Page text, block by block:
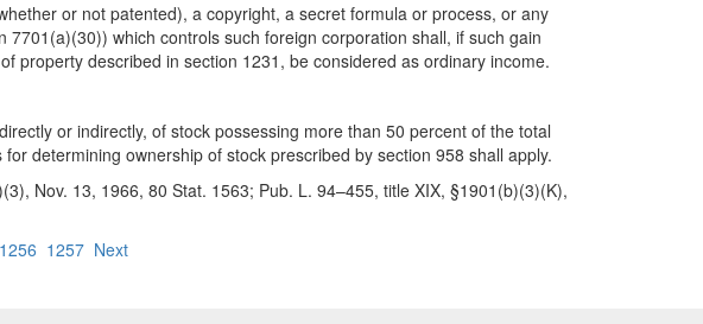
or not patented), a copyright, a secret formula or process, or any
which controls such foreign corporation shall, if such gain
property described in section 1231, be considered as ordinary income.
or indirectly, of stock possessing more than 50 percent of the total
determining ownership of stock prescribed by section 958 shall apply.
Nov. 13, 1966, 80 Stat. 1563; Pub. L. 94–455, title XIX, §1901(b)(3)(K),
1256 1257 Next